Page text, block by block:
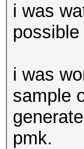
i was
i was
sample
pmk.